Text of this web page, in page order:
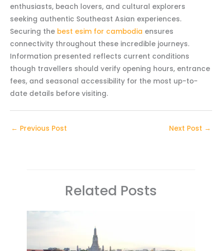
enthusiasts, beach lovers, and cultural explorers
seeking authentic Southeast Asian experiences.
Securing the best esim for cambodia ensures
connectivity throughout these incredible journeys.
Information presented reflects current conditions
though travellers should verify opening hours, entrance
fees, and seasonal accessibility for the most up-to-
date details before visiting.
← Previous Post Next Post →
Related Posts